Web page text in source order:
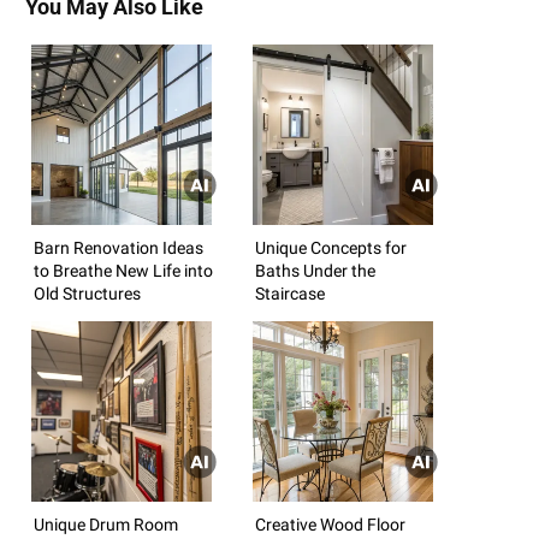
You May Also Like
Barn Renovation Ideas
to Breathe New Life into
Old Structures
Unique Concepts for
Baths Under the
Staircase
Unique Drum Room
Creative Wood Floor